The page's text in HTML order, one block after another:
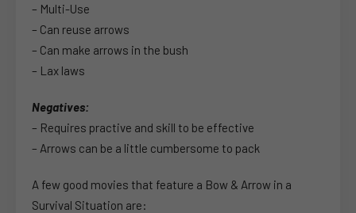
– Multi-Use
– Can reuse arrows
– Can make arrows in the bush
– Lax laws
Negatives:
– Requires practive and skill to be effective
– Arrows can be a little cumbersome to pack
A few good movies that feature a Bow & Arrow in a
Survival Situation are: